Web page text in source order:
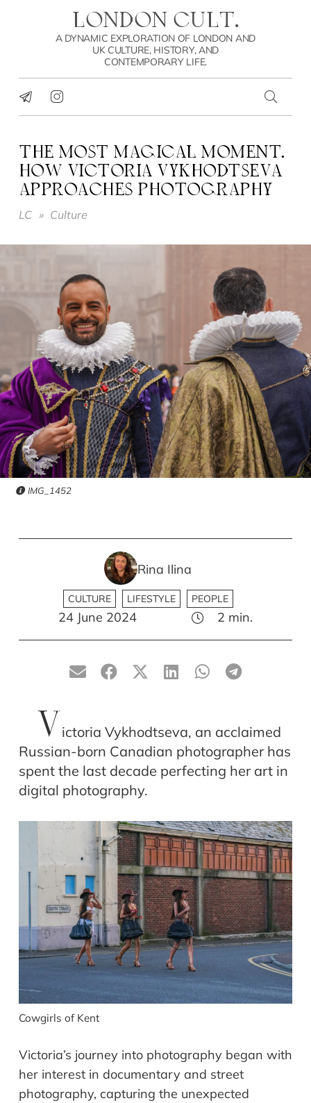
LONDON CULT.
A DYNAMIC EXPLORATION OF LONDON AND
UK CULTURE, HISTORY, AND
CONTEMPORARY LIFE.
THE MOST MAGICAL MOMENT.
HOW VICTORIA VYKHODTSEVA
APPROACHES PHOTOGRAPHY
LC » Culture
IMG_1452
Rina Ilina
CULTURE LIFESTYLE PEOPLE
24 June 2024 2 min.
V ictoria Vykhodtseva, an acclaimed
Russian-born Canadian photographer has
spent the last decade perfecting her art in
digital photography.
Cowgirls of Kent
Victoria’s journey into photography began with
her interest in documentary and street
photography, capturing the unexpected